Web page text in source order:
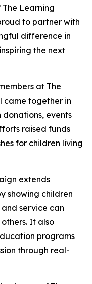
Learning
to partner with
difference in
the next
at The
came together in
events
raised funds
for children living
extends
showing children
service can
It also
programs
through real-